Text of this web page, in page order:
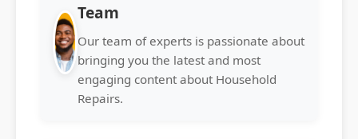
Team
Our team of experts is passionate about
bringing you the latest and most
engaging content about Household
Repairs.